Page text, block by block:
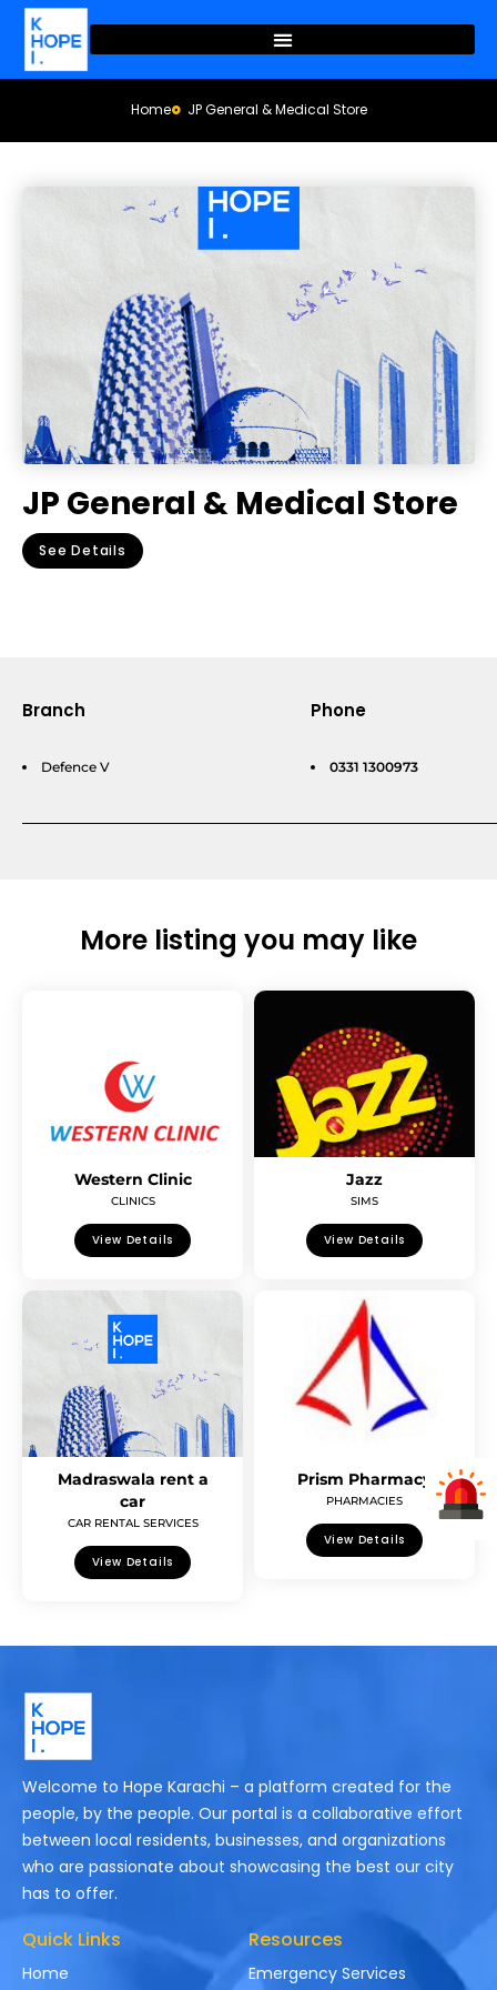
Home JP General & Medical Store
JP General & Medical Store
See Details
Branch
Defence V
Phone
0331 1300973
More listing you may like
Western Clinic
CLINICS
View Details
Jazz
SIMS
View Details
Madraswala rent a
car
CAR RENTAL SERVICES
View Details
Prism Pharmacy
PHARMACIES
View Details
Welcome to Hope Karachi – a platform created for the
people, by the people. Our portal is a collaborative effort
between local residents, businesses, and organizations
who are passionate about showcasing the best our city
has to offer.
Quick Links
Home
Resources
Emergency Services